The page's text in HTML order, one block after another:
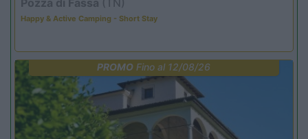
Pozza di Fassa (TN)
Happy & Active Camping - Short Stay
PROMO Fino al 12/08/26